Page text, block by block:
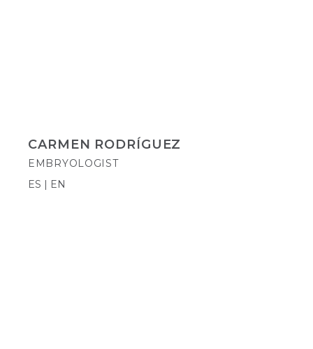
CARMEN RODRÍGUEZ
EMBRYOLOGIST
ES | EN